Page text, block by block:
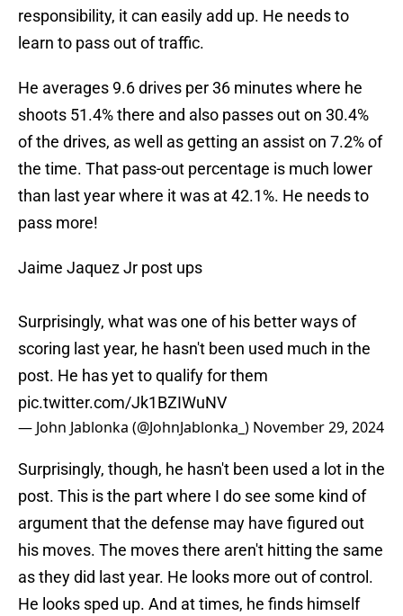
responsibility, it can easily add up. He needs to
learn to pass out of traffic.
He averages 9.6 drives per 36 minutes where he
shoots 51.4% there and also passes out on 30.4%
of the drives, as well as getting an assist on 7.2% of
the time. That pass-out percentage is much lower
than last year where it was at 42.1%. He needs to
pass more!
Jaime Jaquez Jr post ups
Surprisingly, what was one of his better ways of
scoring last year, he hasn't been used much in the
post. He has yet to qualify for them
pic.twitter.com/Jk1BZIWuNV
— John Jablonka (@JohnJablonka_) November 29, 2024
Surprisingly, though, he hasn't been used a lot in the
post. This is the part where I do see some kind of
argument that the defense may have figured out
his moves. The moves there aren't hitting the same
as they did last year. He looks more out of control.
He looks sped up. And at times, he finds himself